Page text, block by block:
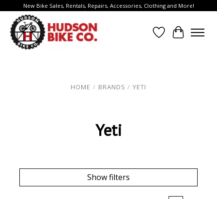
New Bike Sales, Rentals, Repairs, Accessories, Clothing and More!
Wish List
Cart
HOME / BRANDS / YETI
Yeti
Show filters